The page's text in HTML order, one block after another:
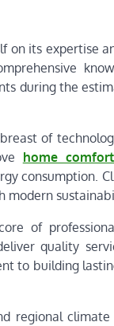
on its expertise
during the
of
home
consumption.
modern
of
quality
to building
regional